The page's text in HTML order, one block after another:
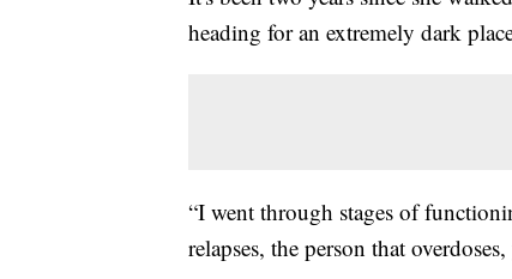
heading for an extremely dark
“I went through stages of
relapses, the person that